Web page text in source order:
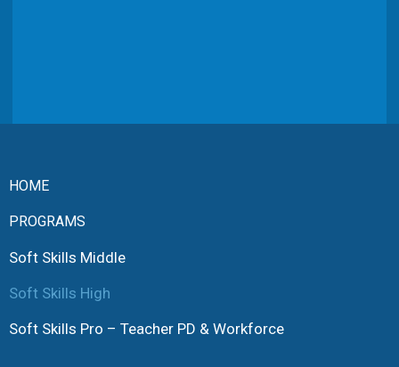
HOME
PROGRAMS
Soft Skills Middle
Soft Skills High
Soft Skills Pro – Teacher PD & Workforce